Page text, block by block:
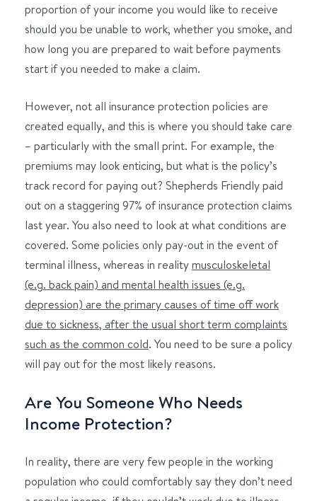
proportion of your income you would like to receive
should you be unable to work, whether you smoke, and
how long you are prepared to wait before payments
start if you needed to make a claim.
However, not all insurance protection policies are
created equally, and this is where you should take care
– particularly with the small print. For example, the
premiums may look enticing, but what is the policy’s
track record for paying out? Shepherds Friendly paid
out on a staggering 97% of insurance protection claims
last year. You also need to look at what conditions are
covered. Some policies only pay-out in the event of
terminal illness, whereas in realitymusculoskeletal
(e.g. back pain) and mental health issues (e.g.
depression) are the primary causes of time off work
due to sickness, after the usual short term complaints
such as the common cold. You need to be sure a policy
will pay out for the most likely reasons.
Are You Someone Who Needs
Income Protection?
In reality, there are very few people in the working
population who could comfortably say they don’t need